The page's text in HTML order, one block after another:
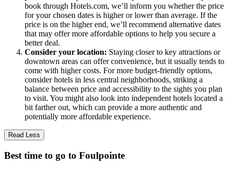
book through Hotels.com, we’ll inform you whether the price
for your chosen dates is higher or lower than average. If the
price is on the higher end, we’ll recommend alternative dates
that may offer more affordable options to help you secure a
better deal.
Consider your location: Staying closer to key attractions or
downtown areas can offer convenience, but it usually tends to
come with higher costs. For more budget-friendly options,
consider hotels in less central neighborhoods, striking a
balance between price and accessibility to the sights you plan
to visit. You might also look into independent hotels located a
bit farther out, which can provide a more authentic and
potentially more affordable experience.
Read Less
Best time to go to Foulpointe